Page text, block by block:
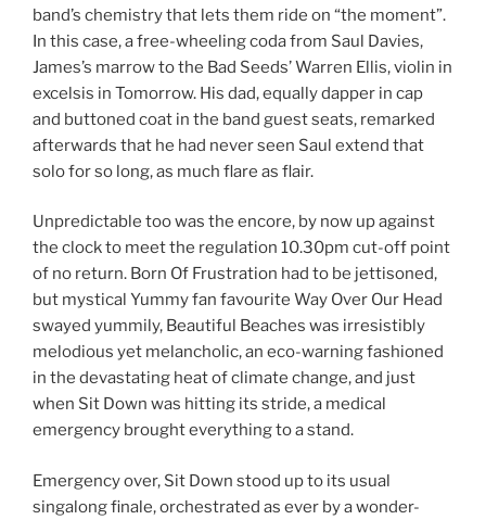
band’s chemistry that lets them ride on “the moment”.
In this case, a free-wheeling coda from Saul Davies,
James’s marrow to the Bad Seeds’ Warren Ellis, violin in
excelsis in Tomorrow. His dad, equally dapper in cap
and buttoned coat in the band guest seats, remarked
afterwards that he had never seen Saul extend that
solo for so long, as much flare as flair.
Unpredictable too was the encore, by now up against
the clock to meet the regulation 10.30pm cut-off point
of no return. Born Of Frustration had to be jettisoned,
but mystical Yummy fan favourite Way Over Our Head
swayed yummily, Beautiful Beaches was irresistibly
melodious yet melancholic, an eco-warning fashioned
in the devastating heat of climate change, and just
when Sit Down was hitting its stride, a medical
emergency brought everything to a stand.
Emergency over, Sit Down stood up to its usual
singalong finale, orchestrated as ever by a wonder-